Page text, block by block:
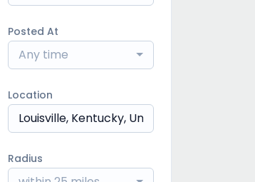
Posted At
Any time
Location
Radius